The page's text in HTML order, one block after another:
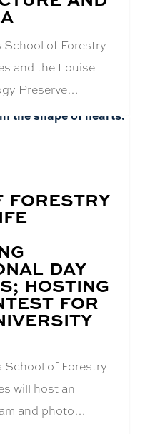
of Forestry
and the Louise
Preserve…
FORESTRY
DAY
HOSTING
FOR
School of Forestry
will host an
and photo…